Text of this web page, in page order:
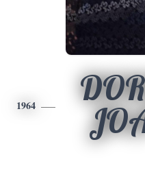
1964